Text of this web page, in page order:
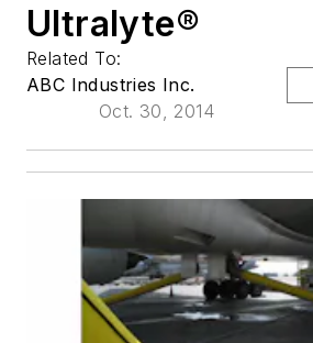
Ultralyte®
Related To:
ABC Industries Inc.
Oct. 30, 2014